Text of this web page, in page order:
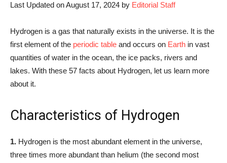
Last Updated on August 17, 2024 by Editorial Staff
Hydrogen is a gas that naturally exists in the universe. It is the
first element of the periodic table and occurs on Earth in vast
quantities of water in the ocean, the ice packs, rivers and
lakes. With these 57 facts about Hydrogen, let us learn more
about it.
Characteristics of Hydrogen
1. Hydrogen is the most abundant element in the universe,
three times more abundant than helium (the second most